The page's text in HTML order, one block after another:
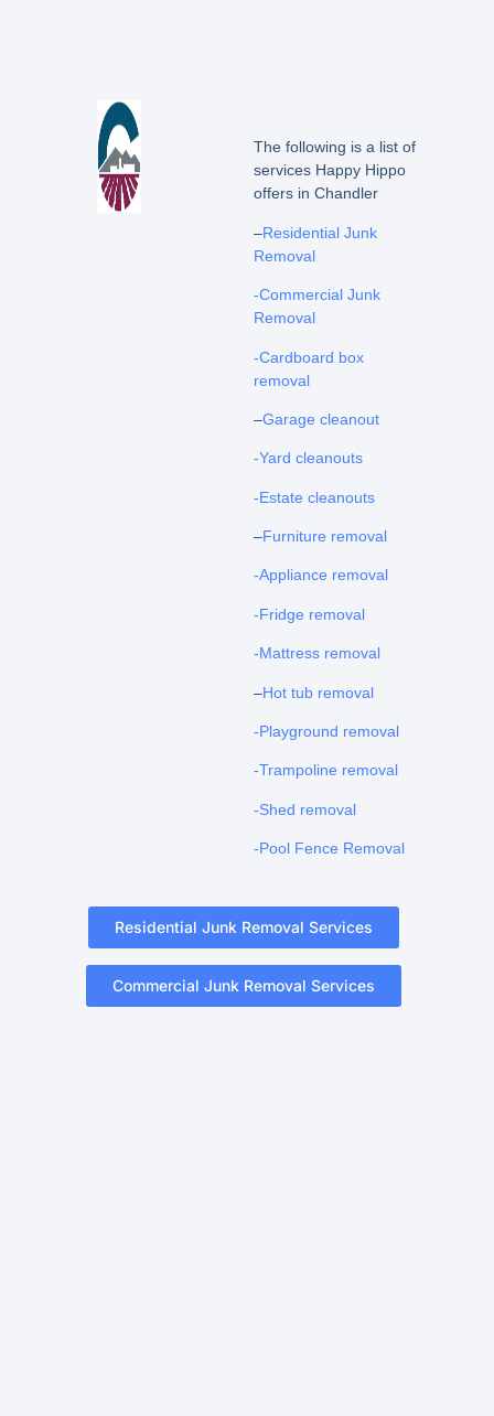
The following is a list of
services Happy Hippo
offers in Chandler
–Residential Junk
Removal
-Commercial Junk
Removal
-Cardboard box
removal
–Garage cleanout
-Yard cleanouts
-Estate cleanouts
–Furniture removal
-Appliance removal
-Fridge removal
-Mattress removal
–Hot tub removal
-Playground removal
-Trampoline removal
-Shed removal
-Pool Fence Removal
Residential Junk Removal Services
Commercial Junk Removal Services